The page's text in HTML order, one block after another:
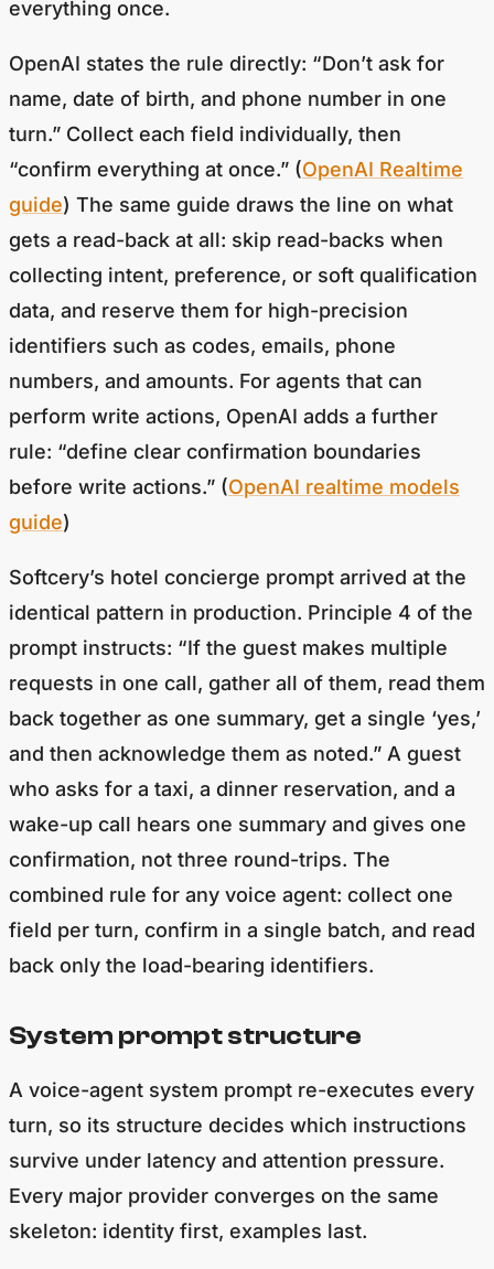
OpenAI states the rule directly: “Don’t ask for
name, date of birth, and phone number in one
turn.” Collect each field individually, then
“confirm everything at once.” ( OpenAI Realtime
guide ) The same guide draws the line on what
gets a read-back at all: skip read-backs when
collecting intent, preference, or soft qualification
data, and reserve them for high-precision
identifiers such as codes, emails, phone
perform write actions, OpenAI adds a further
rule: “define clear confirmation boundaries
before write actions.” ( OpenAI realtime models
guide )
Softcery’s hotel concierge prompt arrived at the
identical pattern in production. Principle 4 of the
prompt instructs: “If the guest makes multiple
requests in one call, gather all of them, read them
back together as one summary, get a single ‘yes,’
who asks for a taxi, a dinner reservation, and a
wake-up call hears one summary and gives one
confirmation, not three round-trips. The
combined rule for any voice agent: collect one
field per turn, confirm in a single batch, and read
back only the load-bearing identifiers.
System prompt structure
A voice-agent system prompt re-executes every
turn, so its structure decides which instructions
survive under latency and attention pressure.
Every major provider converges on the same
skeleton: identity first, examples last.